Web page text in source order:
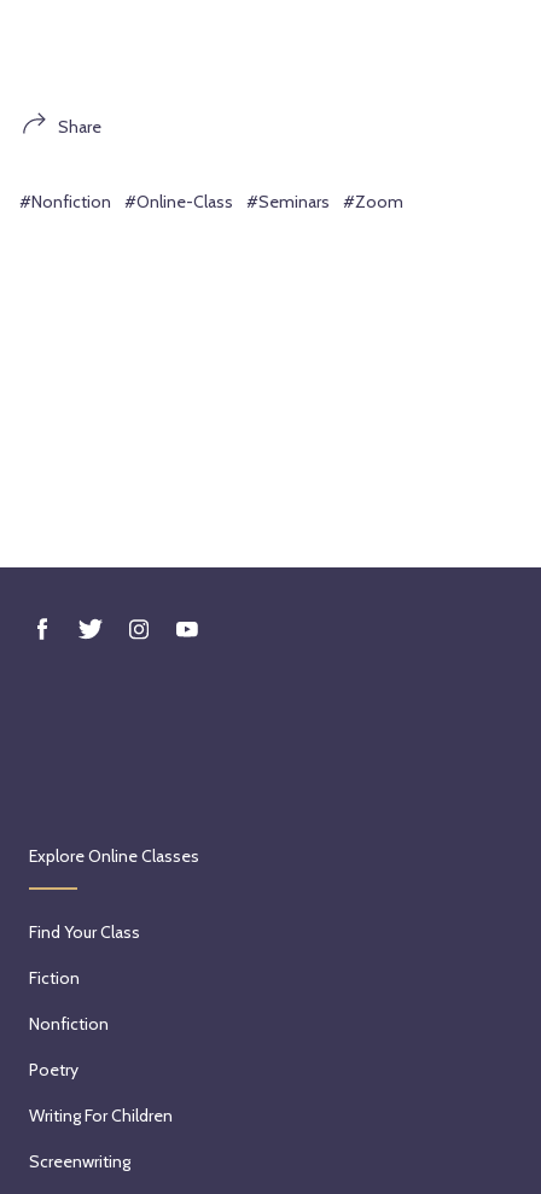
Share
#Nonfiction #Online-Class #Seminars #Zoom
Explore Online Classes
Find Your Class
Fiction
Nonfiction
Poetry
Writing For Children
Screenwriting